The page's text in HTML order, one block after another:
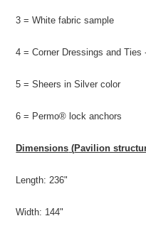
3 = White fabric sample
4 = Corner Dressings and
5 = Sheers in Silver color
6 = Permo® lock anchors
Dimensions (Pavilion
Length: 236"
Width: 144"